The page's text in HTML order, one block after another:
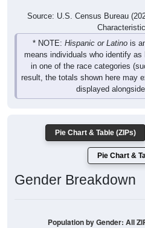
Source: U.S. Census Bureau
* NOTE: Hispanic or Latino is
means individuals who identify
in one of the race categories
result, the totals shown here may
displayed
Pie Chart & Table (ZIPs)
Pie Chart &
Gender Breakdown
Population by Gender: All